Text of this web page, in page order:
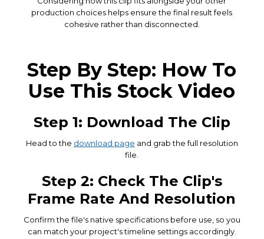
production choices helps ensure the final result feels
cohesive rather than disconnected.
Step By Step: How To
Use This Stock Video
Step 1: Download The Clip
Head to the download page and grab the full resolution
file.
Step 2: Check The Clip's
Frame Rate And Resolution
Confirm the file's native specifications before use, so you
can match your project's timeline settings accordingly.